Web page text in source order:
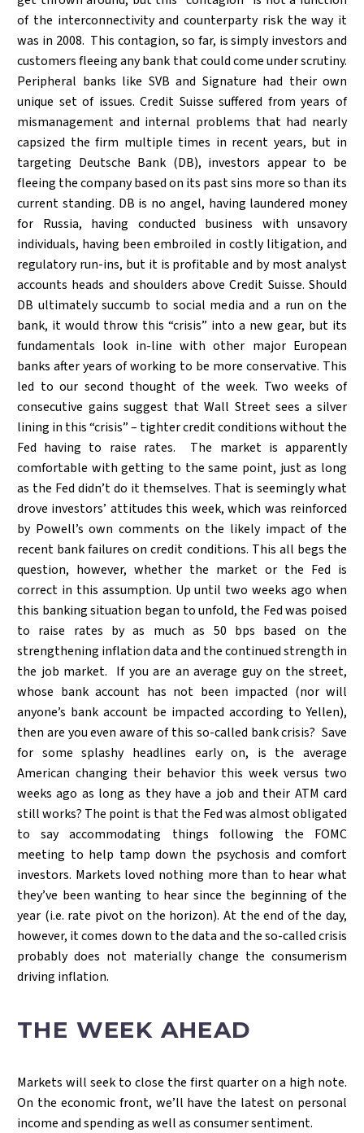
of the interconnectivity and counterparty risk the way it
was in 2008. This contagion, so far, is simply investors and
customers fleeing any bank that could come under scrutiny.
Peripheral banks like SVB and Signature had their own
unique set of issues. Credit Suisse suffered from years of
mismanagement and internal problems that had nearly
capsized the firm multiple times in recent years, but in
targeting Deutsche Bank (DB), investors appear to be
fleeing the company based on its past sins more so than its
current standing. DB is no angel, having laundered money
for Russia, having conducted business with unsavory
individuals, having been embroiled in costly litigation, and
regulatory run-ins, but it is profitable and by most analyst
accounts heads and shoulders above Credit Suisse. Should
DB ultimately succumb to social media and a run on the
bank, it would throw this “crisis” into a new gear, but its
fundamentals look in-line with other major European
banks after years of working to be more conservative. This
led to our second thought of the week. Two weeks of
consecutive gains suggest that Wall Street sees a silver
lining in this “crisis” – tighter credit conditions without the
Fed having to raise rates. The market is apparently
comfortable with getting to the same point, just as long
as the Fed didn’t do it themselves. That is seemingly what
drove investors’ attitudes this week, which was reinforced
by Powell’s own comments on the likely impact of the
recent bank failures on credit conditions. This all begs the
question, however, whether the market or the Fed is
correct in this assumption. Up until two weeks ago when
this banking situation began to unfold, the Fed was poised
to raise rates by as much as 50 bps based on the
strengthening inflation data and the continued strength in
the job market. If you are an average guy on the street,
whose bank account has not been impacted (nor will
anyone’s bank account be impacted according to Yellen),
then are you even aware of this so-called bank crisis? Save
for some splashy headlines early on, is the average
American changing their behavior this week versus two
weeks ago as long as they have a job and their ATM card
still works? The point is that the Fed was almost obligated
to say accommodating things following the FOMC
meeting to help tamp down the psychosis and comfort
investors. Markets loved nothing more than to hear what
they’ve been wanting to hear since the beginning of the
year (i.e. rate pivot on the horizon). At the end of the day,
however, it comes down to the data and the so-called crisis
probably does not materially change the consumerism
driving inflation.
THE WEEK AHEAD
Markets will seek to close the first quarter on a high note.
On the economic front, we’ll have the latest on personal
income and spending as well as consumer sentiment.